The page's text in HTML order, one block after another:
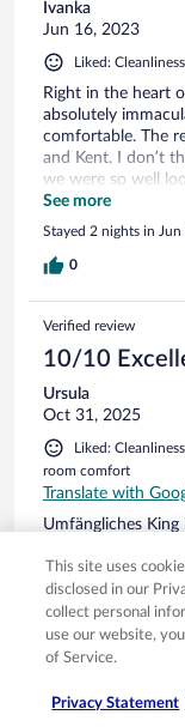
Ivanka
Jun 16, 2023
Liked:
Right in the heart
absolutely
comfortable. The
and Kent. I don’t
we were so well
and ere so helpful.
they don’t provide
at the
expensive. That
See more
Stayed 2 nights in
0
Verified review
10/10
Ursula
Oct 31, 2025
Liked:
room comfort
Translate with
Umfängliches
Stayed 2 nights in Oct
This site uses
disclosed in our
collect personal
use our website,
of Service.
Privacy Statement